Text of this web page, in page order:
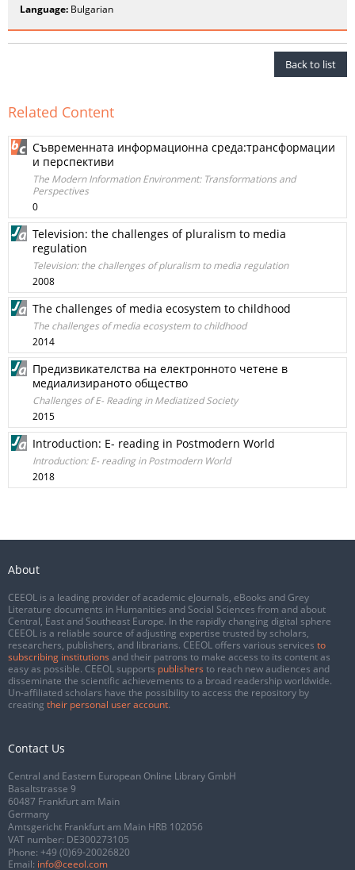
Language: Bulgarian
Back to list
Related Content
Съвременната информационна среда:трансформации
и перспективи
Тhe Modern Information Environment: Transformations and
Perspectives
0
Television: the challenges of pluralism to media
regulation
Television: the challenges of pluralism to media regulation
2008
The challenges of media ecosystem to childhood
The challenges of media ecosystem to childhood
2014
Предизвикателства на електронното четене в
медиализираното общество
Challenges of E- Reading in Mediatized Society
2015
Introduction: E- reading in Postmodern World
Introduction: E- reading in Postmodern World
2018
About
CEEOL is a leading provider of academic eJournals, eBooks and Grey
Literature documents in Humanities and Social Sciences from and about
Central, East and Southeast Europe. In the rapidly changing digital sphere
CEEOL is a reliable source of adjusting expertise trusted by scholars,
researchers, publishers, and librarians. CEEOL offers various services to
subscribing institutions and their patrons to make access to its content as
easy as possible. CEEOL supports publishers to reach new audiences and
disseminate the scientific achievements to a broad readership worldwide.
Un-affiliated scholars have the possibility to access the repository by
creating their personal user account.
Contact Us
Central and Eastern European Online Library GmbH
Basaltstrasse 9
60487 Frankfurt am Main
Germany
Amtsgericht Frankfurt am Main HRB 102056
VAT number: DE300273105
Phone: +49 (0)69-20026820
Email: info@ceeol.com